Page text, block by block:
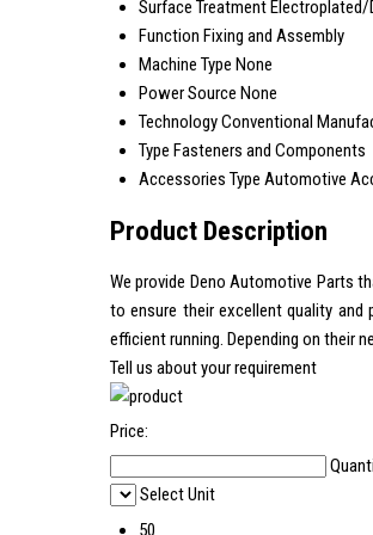
Surface Treatment Electroplated/
Function Fixing and Assembly
Machine Type None
Power Source None
TechnologyConventional
Type Fasteners and Components
Accessories Type Automotive
Product Description
We provide Deno Automotive Parts
to ensure their excellent quality
efficient running. Depending on their
Tell us about your requirement
Price:
Select Unit
50